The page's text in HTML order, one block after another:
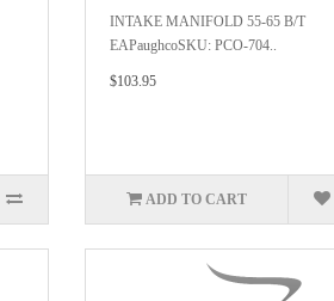
INTAKE MANIFOLD 55-65 B/T
EAPaughcoSKU: PCO-704..
$103.95
ADD TO CART